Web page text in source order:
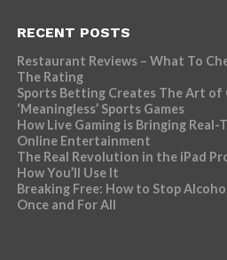
RECENT POSTS
Restaurant Reviews – What To
The Rating
Sports Betting Creates The Art of
‘Meaningless’ Sports Games
How Live Gaming is Bringing
Online Entertainment
The Real Revolution in the iPad
How You’ll Use It
Breaking Free: How to Stop
Once and For All